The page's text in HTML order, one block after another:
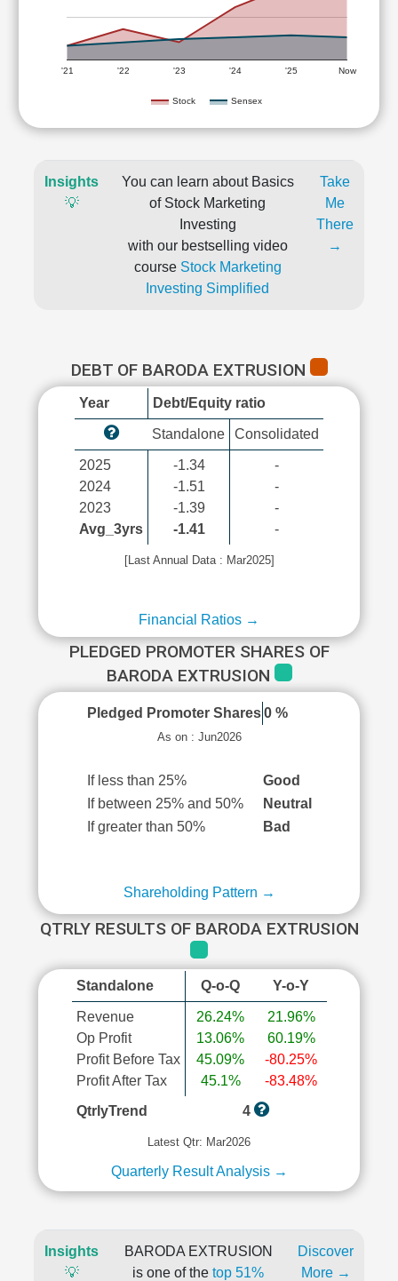
Stock Sensex
'21 '22 '23 '24 '25 Now
Insights
💡
You can learn about Basics
of Stock Marketing
Investing
with our bestselling video
course Stock Marketing
Investing Simplified
Take
Me
There
→
DEBT OF BARODA EXTRUSION
Year Debt/Equity ratio
Standalone Consolidated
2025
2024
2023
Avg_3yrs
-1.34
-1.51
-1.39
-1.41
-
-
-
-
[Last Annual Data : Mar2025]
Financial Ratios →
PLEDGED PROMOTER SHARES OF
BARODA EXTRUSION
Pledged Promoter Shares 0 %
As on : Jun2026
If less than 25%
Good
If between 25% and 50%
Neutral
If greater than 50%
Bad
Shareholding Pattern →
QTRLY RESULTS OF BARODA EXTRUSION
Standalone Q-o-Q Y-o-Y
Revenue
Op Profit
Profit Before Tax
Profit After Tax
26.24%
13.06%
45.09%
45.1%
21.96%
60.19%
-80.25%
-83.48%
QtrlyTrend
4
Latest Qtr: Mar2026
Quarterly Result Analysis →
Insights
💡
BARODA EXTRUSION
is one of the top 51%
Discover
More →